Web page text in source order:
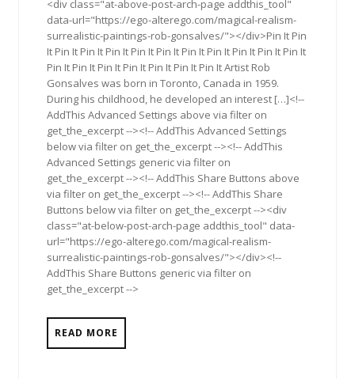
<div class="at-above-post-arch-page addthis_tool"
data-url="https://ego-alterego.com/magical-realism-
surrealistic-paintings-rob-gonsalves/"></div>Pin It Pin
It Pin It Pin It Pin It Pin It Pin It Pin It Pin It Pin It Pin It Pin It
Pin It Pin It Pin It Pin It Pin It Pin It Pin It Artist Rob
Gonsalves was born in Toronto, Canada in 1959.
During his childhood, he developed an interest […]<!--
AddThis Advanced Settings above via filter on
get_the_excerpt --><!-- AddThis Advanced Settings
below via filter on get_the_excerpt --><!-- AddThis
Advanced Settings generic via filter on
get_the_excerpt --><!-- AddThis Share Buttons above
via filter on get_the_excerpt --><!-- AddThis Share
Buttons below via filter on get_the_excerpt --><div
class="at-below-post-arch-page addthis_tool" data-
url="https://ego-alterego.com/magical-realism-
surrealistic-paintings-rob-gonsalves/"></div><!--
AddThis Share Buttons generic via filter on
get_the_excerpt -->
READ MORE